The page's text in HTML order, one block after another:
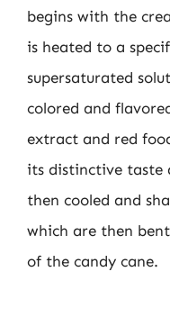
begins with the
is heated to a
supersaturated
colored and
extract and red
its distinctive taste
then cooled and
which are then
of the candy cane.